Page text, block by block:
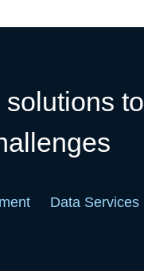
to
Data Services